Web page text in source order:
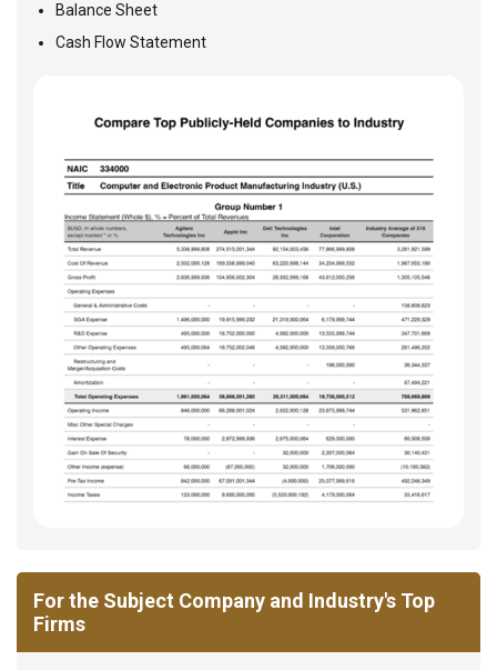
Balance Sheet
Cash Flow Statement
For the Subject Company and Industry's Top
Firms